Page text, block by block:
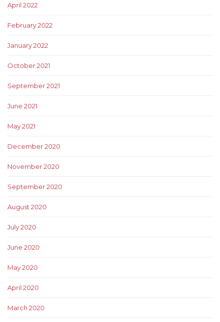
April 2022
February 2022
January 2022
October 2021
September 2021
June 2021
May 2021
December 2020
November 2020
September 2020
August 2020
July 2020
June 2020
May 2020
April 2020
March 2020